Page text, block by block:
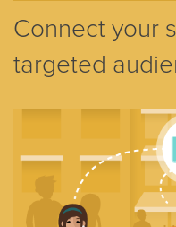
Connect your
targeted